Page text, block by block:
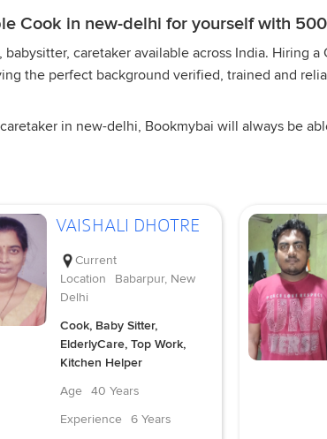
Cook in new-delhi for yourself with
caretaker available across India. Hiring
the perfect background verified, trained and
in new-delhi, Bookmybai will always be
VAISHALI DHOTRE
Current
Location
Babarpur, New
Delhi
Cook, Baby Sitter,
ElderlyCare, Top Work,
Kitchen Helper
Age
40 Years
Experience
6 Years